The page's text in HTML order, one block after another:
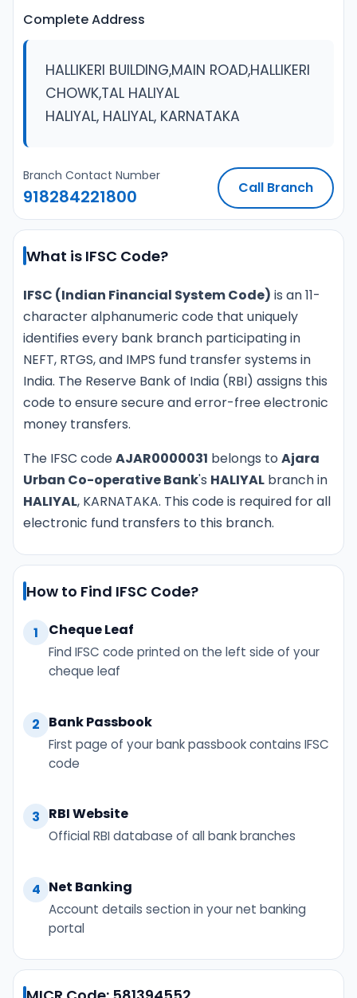
Complete Address
HALLIKERI BUILDING,MAIN ROAD,HALLIKERI
CHOWK,TAL HALIYAL
HALIYAL, HALIYAL, KARNATAKA
Branch Contact Number
918284221800 Call Branch
What is IFSC Code?
IFSC (Indian Financial System Code) is an 11-
character alphanumeric code that uniquely
identifies every bank branch participating in
NEFT, RTGS, and IMPS fund transfer systems in
India. The Reserve Bank of India (RBI) assigns this
code to ensure secure and error-free electronic
money transfers.
The IFSC codeAJAR0000031 belongs to Ajara
Urban Co-operative Bank's HALIYAL branch in
HALIYAL, KARNATAKA. This code is required for all
electronic fund transfers to this branch.
How to Find IFSC Code?
1 Cheque Leaf
Find IFSC code printed on the left side of your
cheque leaf
2 Bank Passbook
First page of your bank passbook contains IFSC
code
3 RBI Website
Official RBI database of all bank branches
4 Net Banking
Account details section in your net banking
portal